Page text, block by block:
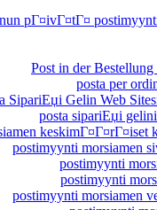
pГ¤ivГ¤tГ¤
Post in der Bestellung
posta per
SipariЕџi Gelin Web
posta sipariЕџi
keskimГ¤Г¤rГ¤iset
postimyynti morsiamen
postimyynti
postimyynti
postimyynti morsiamen